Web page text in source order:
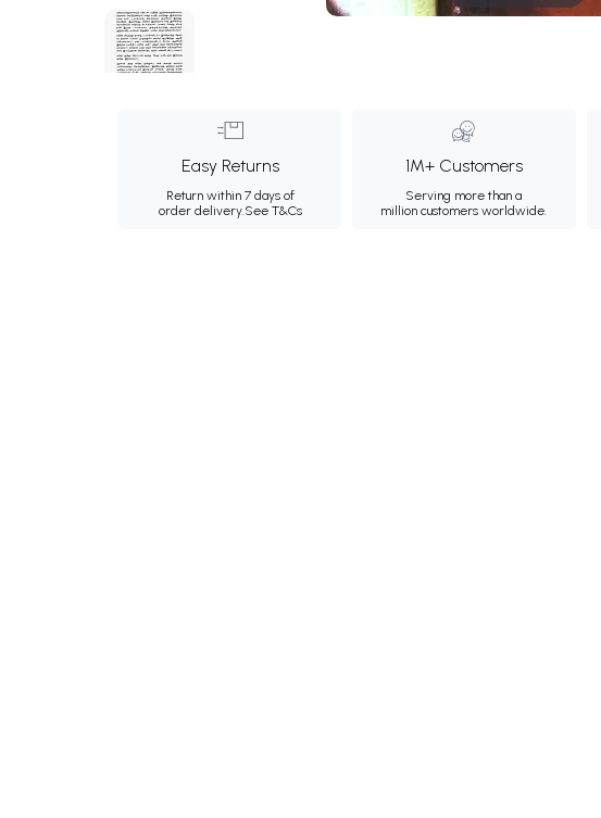
Easy Returns
Return within 7 days of
order delivery.See T&Cs
1M+ Customers
Serving more than a
million customers worldwide.